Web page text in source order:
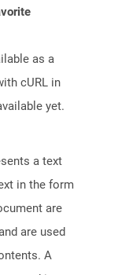
as a
cURL in
yet.
a text
in the form
are
are used
A